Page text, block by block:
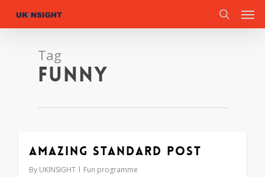
search
Tag
Funny
Amazing standard post
By UKINSIGHT Fun programme